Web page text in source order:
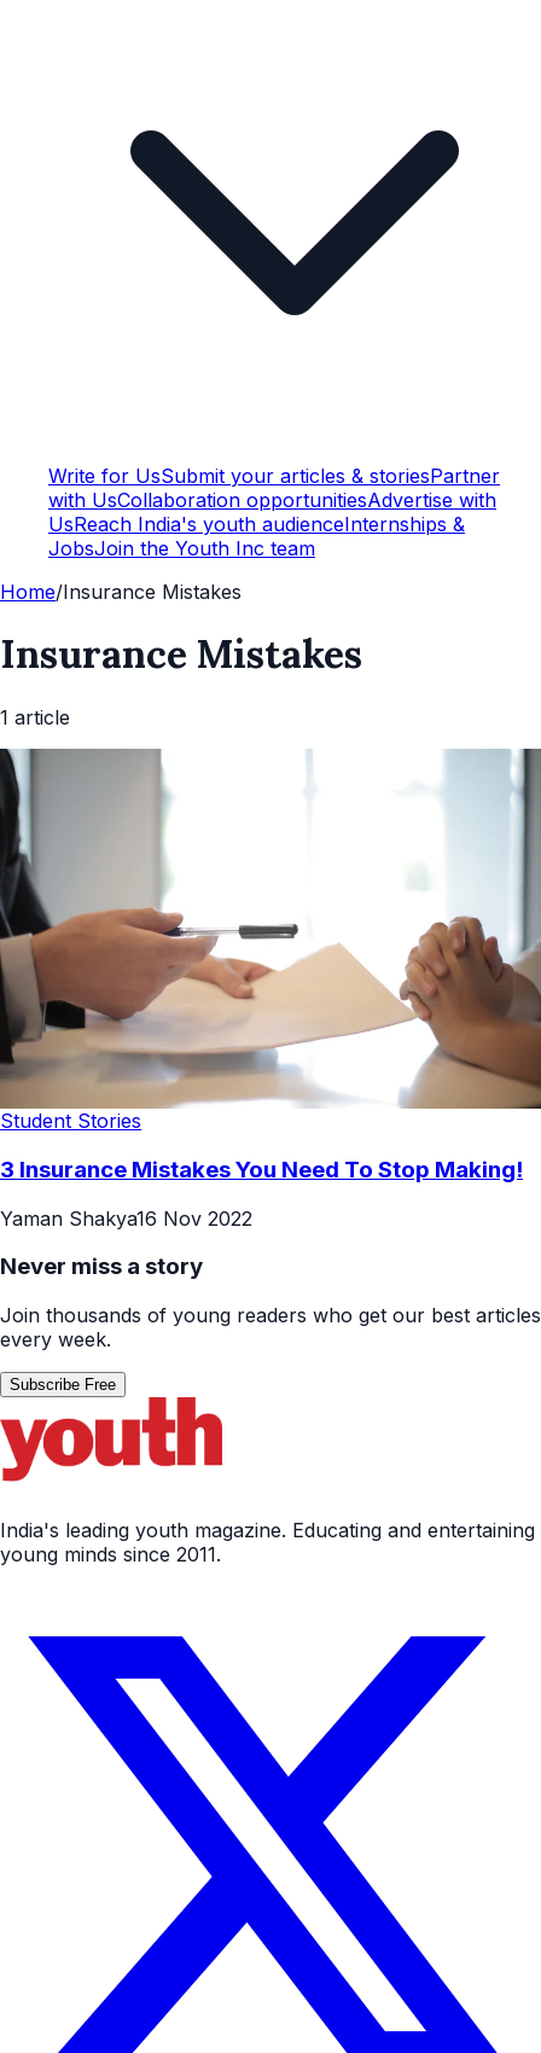
Write for UsSubmit your articles & storiesPartner
with UsCollaboration opportunitiesAdvertise with
UsReach India's youth audienceInternships &
JobsJoin the Youth Inc team
Home/Insurance Mistakes
Insurance Mistakes
1 article
Student Stories
3 Insurance Mistakes You Need To Stop Making!
Yaman Shakya16 Nov 2022
Never miss a story
Join thousands of young readers who get our best articles
every week.
Subscribe Free
India's leading youth magazine. Educating and entertaining
young minds since 2011.